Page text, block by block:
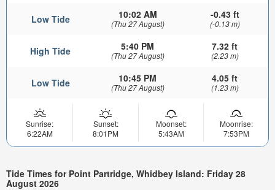
Low Tide 10:02 AM
(Thu 27 August)
-0.43 ft
(-0.13 m)
High Tide 5:40 PM
(Thu 27 August)
7.32 ft
(2.23 m)
Low Tide 10:45 PM
(Thu 27 August)
4.05 ft
(1.23 m)
Sunrise:
6:22AM
Sunset:
8:01PM
Moonset:
5:43AM
Moonrise:
7:53PM
Tide Times for Point Partridge, Whidbey Island: Friday 28
August 2026